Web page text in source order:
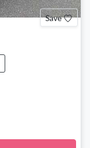
Save